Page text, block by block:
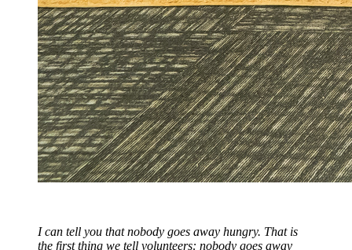
I can tell you that nobody goes away hungry. That is
the first thing we tell volunteers: nobody goes away